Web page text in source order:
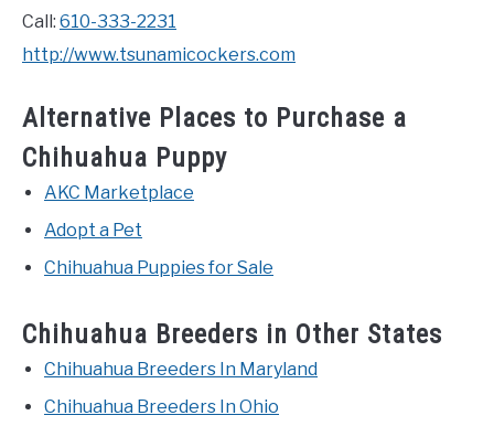
Call: 610-333-2231
http://www.tsunamicockers.com
Alternative Places to Purchase a
Chihuahua Puppy
AKC Marketplace
Adopt a Pet
Chihuahua Puppies for Sale
Chihuahua Breeders in Other States
Chihuahua Breeders In Maryland
Chihuahua Breeders In Ohio